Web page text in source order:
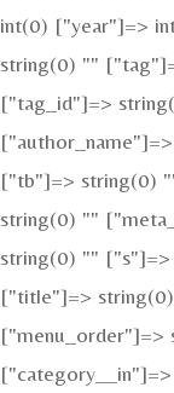
int(0) ["year"]=>
string(0) ""
["tag_id"]=>
["tb"]=> string(0)
string(0) ""
string(0) ""
["title"]=>